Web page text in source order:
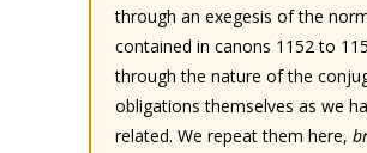
through an exegesis of the
contained in canons 1152 to
through the nature of the
obligations themselves as we
related. We repeat them here,